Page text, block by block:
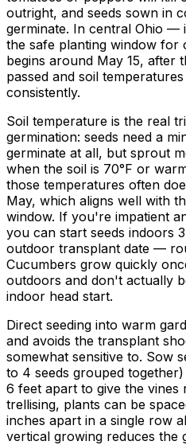
outright, and seeds sown in
germinate. In central Ohio —
the safe planting window for
begins around May 15, after
passed and soil
consistently.
Soil temperature is the real
germination: seeds need a
germinate at all, but sprout
when the soil is 70°F or
those temperatures often
May, which aligns well with
window. If you're impatient
you can start seeds indoors
outdoor transplant date —
Cucumbers grow quickly
outdoors and don't actually
indoor head start.
Direct seeding into warm
and avoids the transplant
somewhat sensitive to. Sow
to 4 seeds grouped
6 feet apart to give the
trellising, plants can be
inches apart in a single row
vertical growing reduces the